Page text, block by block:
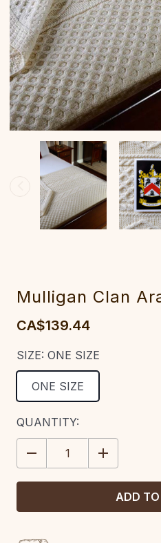
Mulligan Clan
CA$139.44
SIZE: ONE SIZE
ONE SIZE
CURRENT
STOCK:
QUANTITY:
DECREASE
QUANTITY:
INCREASE
QUANTITY: